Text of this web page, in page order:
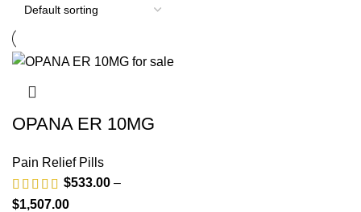
OPANA ER 10MG
Pain Relief Pills
$533.00 –
$1,507.00